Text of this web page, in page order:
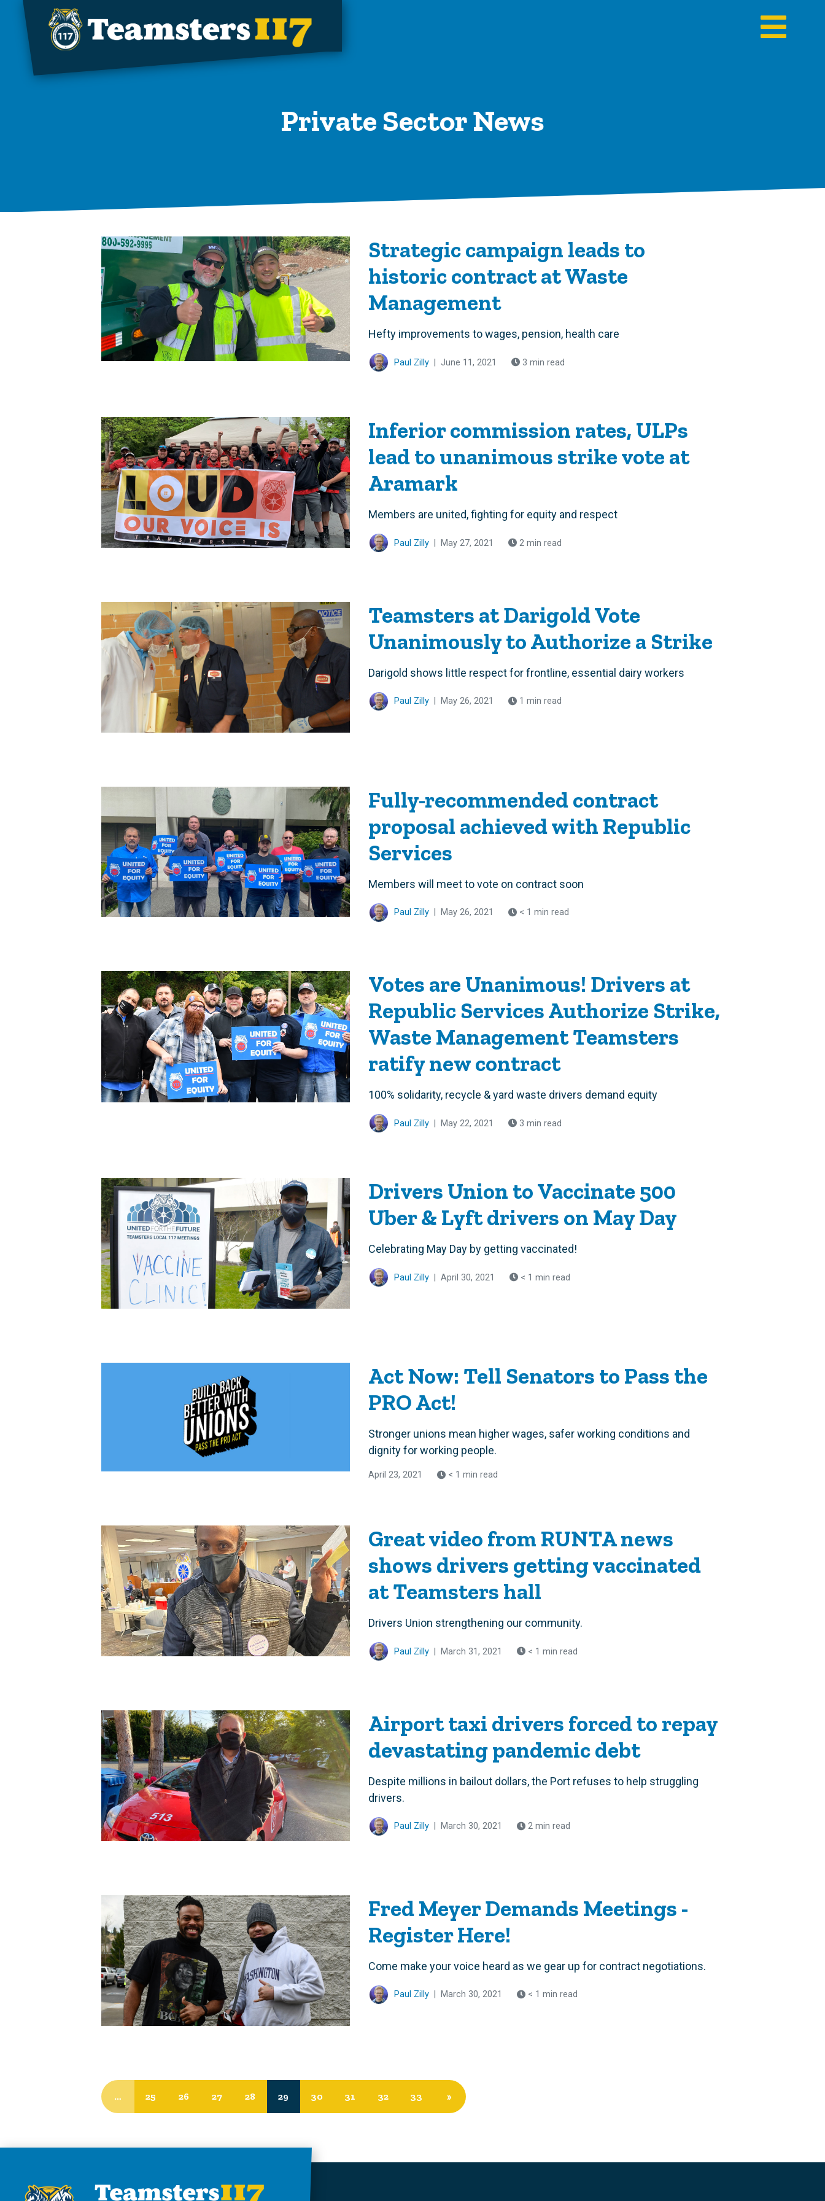
Skip to main content
Private Sector News
Strategic campaign leads to
historic contract at Waste
Management
Hefty improvements to wages, pension, health care
Paul Zilly June 11, 2021 3 min read
Inferior commission rates, ULPs
lead to unanimous strike vote at
Aramark
Members are united, fighting for equity and respect
Paul Zilly May 27, 2021 2 min read
Teamsters at Darigold Vote
Unanimously to Authorize a Strike
Darigold shows little respect for frontline, essential dairy workers
Paul Zilly May 26, 2021 1 min read
Fully-recommended contract
proposal achieved with Republic
Services
Members will meet to vote on contract soon
Paul Zilly May 26, 2021 < 1 min read
Votes are Unanimous! Drivers at
Republic Services Authorize Strike,
Waste Management Teamsters
ratify new contract
100% solidarity, recycle & yard waste drivers demand equity
Paul Zilly May 22, 2021 3 min read
Drivers Union to Vaccinate 500
Uber & Lyft drivers on May Day
Celebrating May Day by getting vaccinated!
Paul Zilly April 30, 2021 < 1 min read
Act Now: Tell Senators to Pass the
PRO Act!
Stronger unions mean higher wages, safer working conditions and
dignity for working people.
April 23, 2021 < 1 min read
Great video from RUNTA news
shows drivers getting vaccinated
at Teamsters hall
Drivers Union strengthening our community.
Paul Zilly March 31, 2021 < 1 min read
Airport taxi drivers forced to repay
devastating pandemic debt
Despite millions in bailout dollars, the Port refuses to help struggling
drivers.
Paul Zilly March 30, 2021 2 min read
Fred Meyer Demands Meetings -
Register Here!
Come make your voice heard as we gear up for contract negotiations.
Paul Zilly March 30, 2021 < 1 min read
… 25 26 27 28 29 30 31 32 33 »